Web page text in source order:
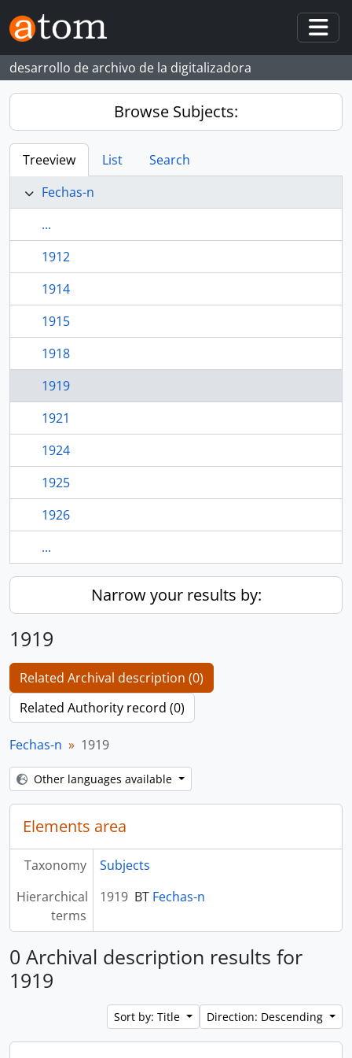
Skip to main content
desarrollo de archivo de la digitalizadora
Browse Subjects:
Treeview List
Search
Fechas-n
...
1912
1914
1915
1918
1919
1921
1924
1925
1926
...
Narrow your results by:
1919
Related Archival description (0)
Related Authority record (0)
Fechas-n 1919
Other languages available
Elements area
Taxonomy
Subjects
Hierarchical
terms
1919 BT Fechas-n
0 Archival description results for
1919
Sort by: Title Direction: Descending